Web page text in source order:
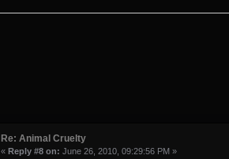
Re: Animal Cruelty
«Reply #8 on: June 26, 2010, 09:29:56 PM »